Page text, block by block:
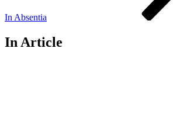
In Absentia
In Article